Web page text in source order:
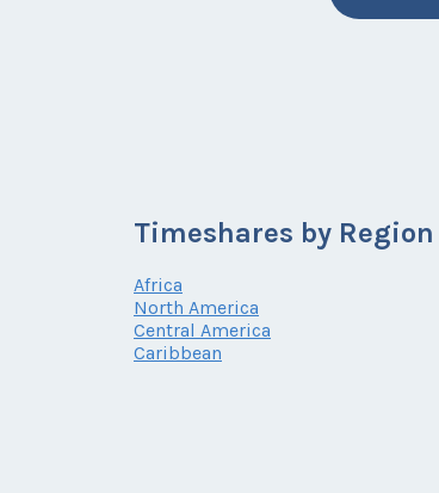
Timeshares by Region
Africa
North America
Central America
Caribbean